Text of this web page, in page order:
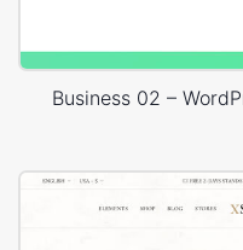
Business 02 –